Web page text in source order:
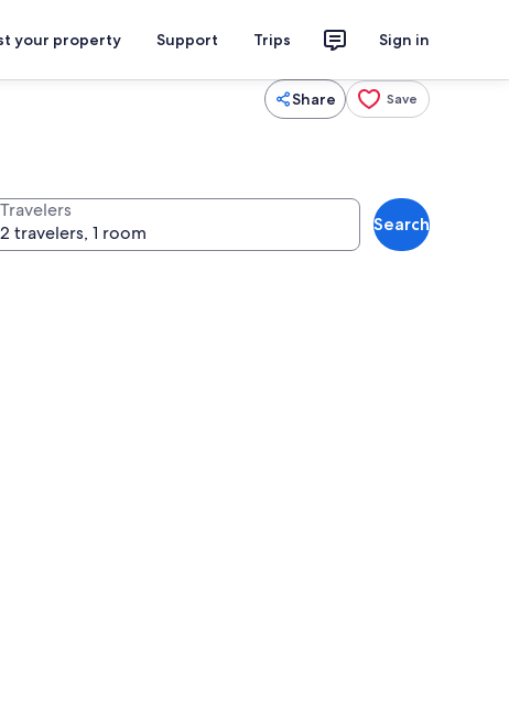
your property Support Trips Sign in
Share Save
Travelers
Search